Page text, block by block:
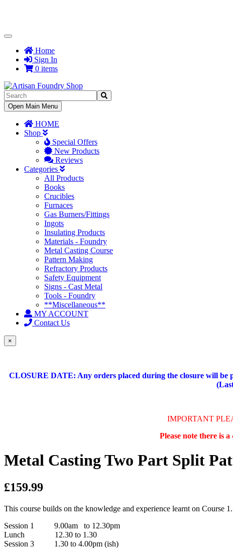
Toggle
NavigationHome
Sign In
0 items
Toggle
Navigation
Open Main Menu
HOME
Shop
Special Offers
New Products
Reviews
Categories
All Products
Books
Crucibles
Furnaces
Gas Burners/Fittings
Ingots
Insulating Products
Materials - Foundry
Metal Casting Course
Pattern Making
Refractory Products
Safety Equipment
Signs - Cast Metal
Tools - Foundry
**Miscellaneous**
MY ACCOUNT
Contact Us
×
CLOSURE DATE: Any orders placed during the closure will be
IMPORTANT
Please note there is
Metal Casting Two Part Split
£159.99
This course builds on the knowledge and experience learnt on Course 1.
Session 1 9.00am to 12.30pm
Lunch 12.30 to 1.30
Session 3 1.30 to 4.00pm (ish)